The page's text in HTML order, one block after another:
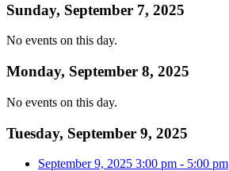
Sunday, September 7, 2025
No events on this day.
Monday, September 8, 2025
No events on this day.
Tuesday, September 9, 2025
September 9, 2025 3:00 pm - 5:00 pm